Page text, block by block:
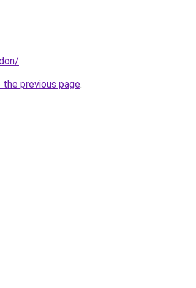
.
previous page.